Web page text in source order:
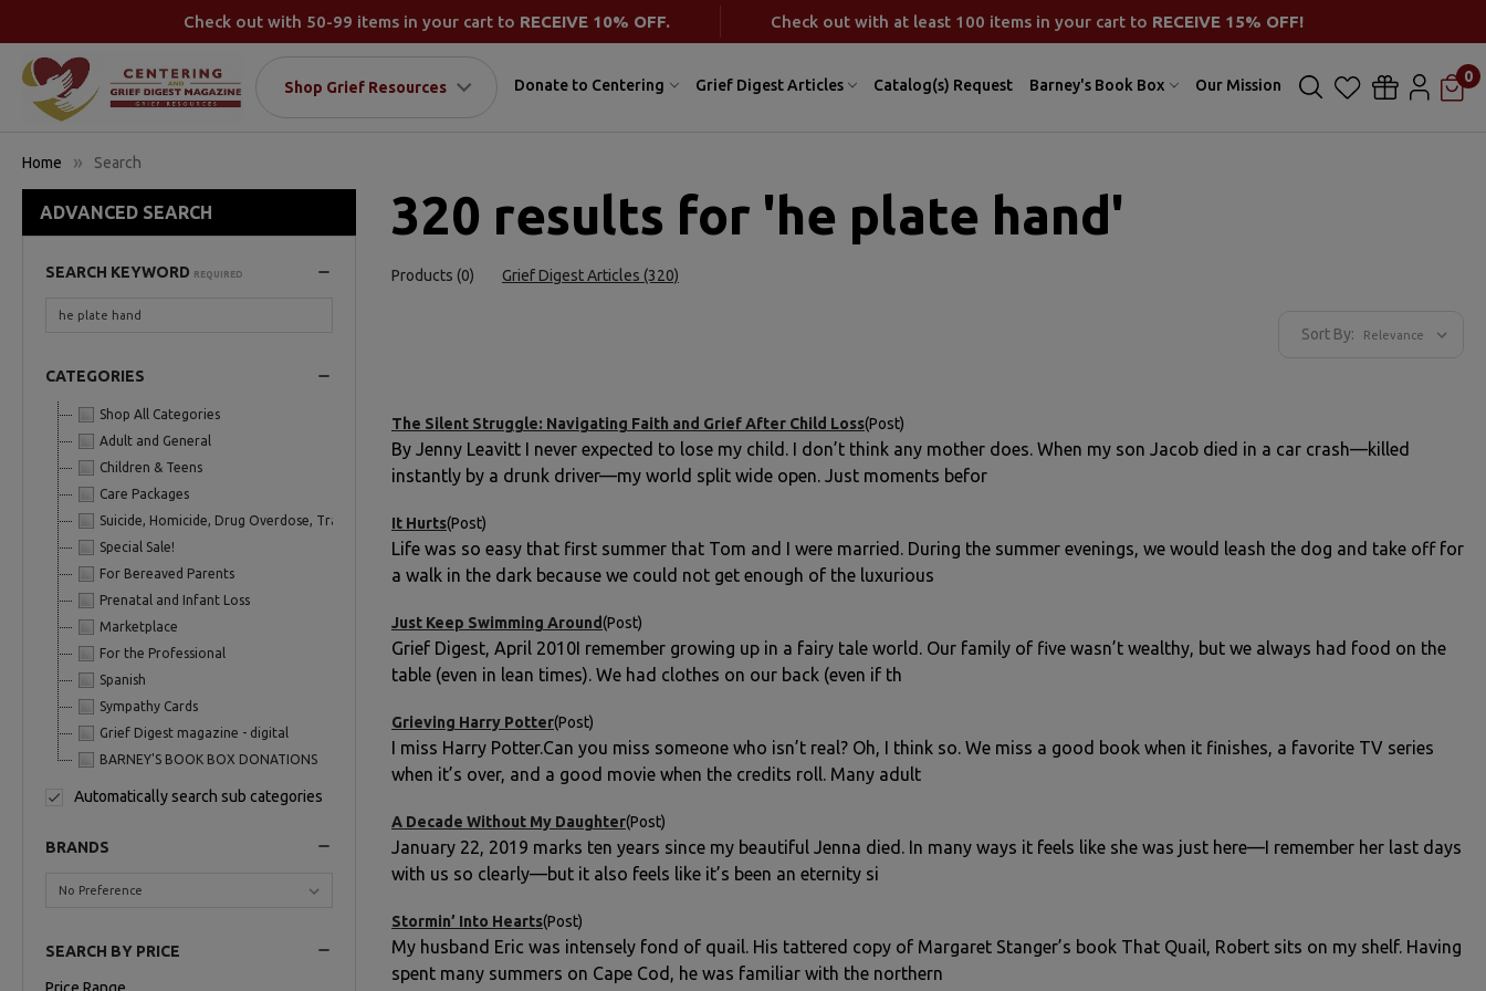
Check out with 50-99 items in your cart to RECEIVE 10% OFF. Check out with at least 100 items in your cart to RECEIVE 15% OFF!
0
Shop Grief Resources Donate to Centering Grief Digest Articles Catalog(s) Request Barney's Book Box Our Mission
Home Search
ADVANCED SEARCH
SEARCH KEYWORD REQUIRED
CATEGORIES
Shop All Categories
Adult and General
Children & Teens
Care Packages
Suicide, Homicide, Drug Overdose, Trauma
Special Sale!
For Bereaved Parents
Prenatal and Infant Loss
Marketplace
For the Professional
Spanish
Sympathy Cards
Grief Digest magazine - digital
BARNEY'S BOOK BOX DONATIONS
Automatically search sub categories
BRANDS
SEARCH BY PRICE
320 results for 'he plate hand'
Products (0) Grief Digest Articles (320)
Sort By:
The Silent Struggle: Navigating Faith and Grief After Child Loss(Post)
By Jenny Leavitt I never expected to lose my child. I don’t think any mother does. When my son Jacob died in a car crash—killed
instantly by a drunk driver—my world split wide open. Just moments befor
It Hurts(Post)
Life was so easy that first summer that Tom and I were married. During the summer evenings, we would leash the dog and take off for
a walk in the dark because we could not get enough of the luxurious
Just Keep Swimming Around(Post)
Grief Digest, April 2010I remember growing up in a fairy tale world. Our family of five wasn’t wealthy, but we always had food on the
table (even in lean times). We had clothes on our back (even if th
Grieving Harry Potter(Post)
I miss Harry Potter.Can you miss someone who isn’t real? Oh, I think so. We miss a good book when it finishes, a favorite TV series
when it’s over, and a good movie when the credits roll. Many adult
A Decade Without My Daughter(Post)
January 22, 2019 marks ten years since my beautiful Jenna died. In many ways it feels like she was just here—I remember her last days
with us so clearly—but it also feels like it’s been an eternity si
Stormin’ Into Hearts(Post)
My husband Eric was intensely fond of quail. His tattered copy of Margaret Stanger’s book That Quail, Robert sits on my shelf. Having
spent many summers on Cape Cod, he was familiar with the northern